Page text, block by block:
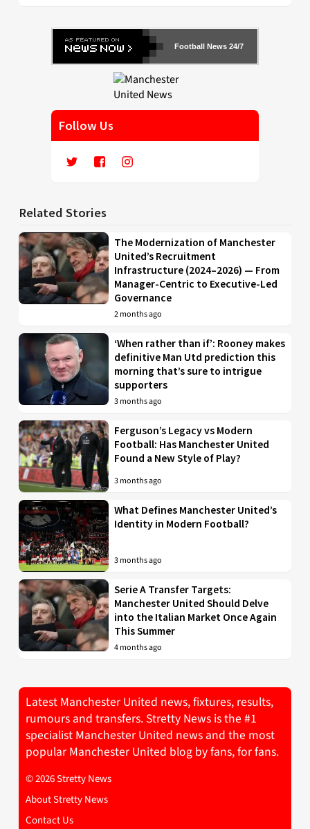
Football News 24/7
Follow Us
Related Stories
The Modernization of Manchester
United’s Recruitment
Infrastructure (2024–2026) — From
Manager-Centric to Executive-Led
Governance
2 months ago
‘When rather than if’: Rooney makes
definitive Man Utd prediction this
morning that’s sure to intrigue
supporters
3 months ago
Ferguson’s Legacy vs Modern
Football: Has Manchester United
Found a New Style of Play?
3 months ago
What Defines Manchester United’s
Identity in Modern Football?
3 months ago
Serie A Transfer Targets:
Manchester United Should Delve
into the Italian Market Once Again
This Summer
4 months ago
Latest Manchester United news, fixtures, results,
rumours and transfers. Stretty News is the #1
specialist Manchester United news and the most
popular Manchester United blog by fans, for fans.
© 2026 Stretty News
About Stretty News
Contact Us